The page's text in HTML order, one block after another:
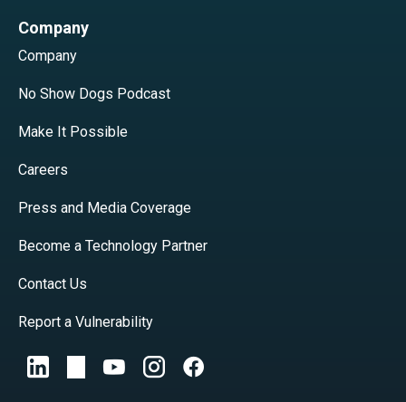
Company
Company
No Show Dogs Podcast
Make It Possible
Careers
Press and Media Coverage
Become a Technology Partner
Contact Us
Report a Vulnerability